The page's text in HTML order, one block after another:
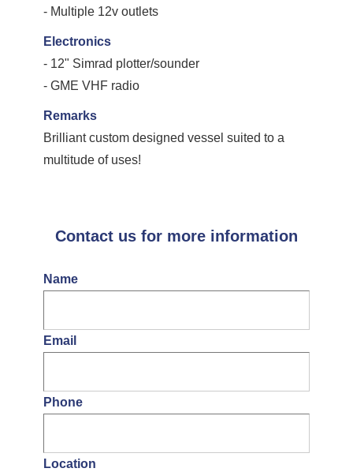
- Multiple 12v outlets
Electronics
- 12" Simrad plotter/sounder
- GME VHF radio
Remarks
Brilliant custom designed vessel suited to a
multitude of uses!
Contact us for more information
Name
Email
Phone
Location